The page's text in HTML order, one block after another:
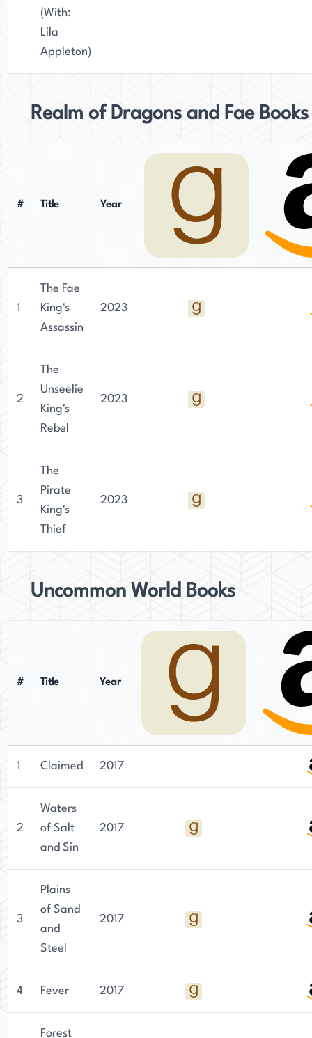
(With:
Lila
Appleton)
Realm of Dragons and Fae Books
# Title Year
1
The Fae
King's
Assassin
2023
2
The
Unseelie
King's
Rebel
2023
3
The
Pirate
King's
Thief
2023
Uncommon World Books
# Title Year
1 Claimed 2017
2
Waters
of Salt
and Sin
2017
3
Plains
of Sand
and
Steel
2017
4 Fever 2017
Forest